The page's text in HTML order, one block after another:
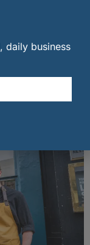
K Hospitality
daily business